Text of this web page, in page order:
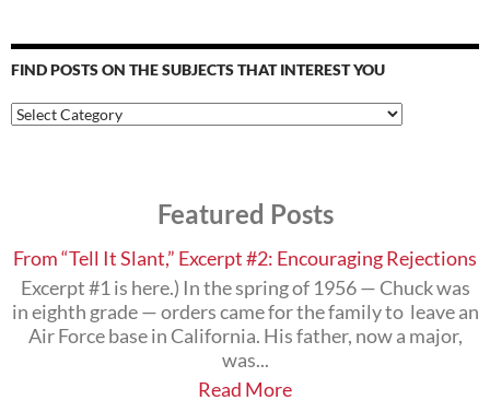
FIND POSTS ON THE SUBJECTS THAT INTEREST YOU
Find
Posts
You
Featured Posts
From “Tell It Slant,” Excerpt #2: Encouraging Rejections
Excerpt #1 is here.) In the spring of 1956 — Chuck was
in eighth grade — orders came for the family to leave an
Air Force base in California. His father, now a major,
was...
Read More